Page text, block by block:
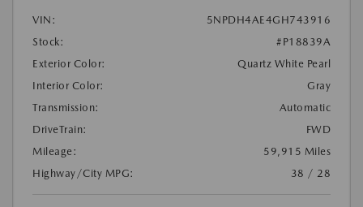
VIN:
5NPDH4AE4GH743916
Stock:
#P18839A
Exterior Color:
Quartz White Pearl
Interior Color:
Gray
Transmission:
Automatic
DriveTrain:
FWD
Mileage:
59,915 Miles
Highway/City MPG:
38 / 28